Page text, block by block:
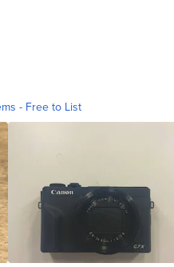
- Free to List